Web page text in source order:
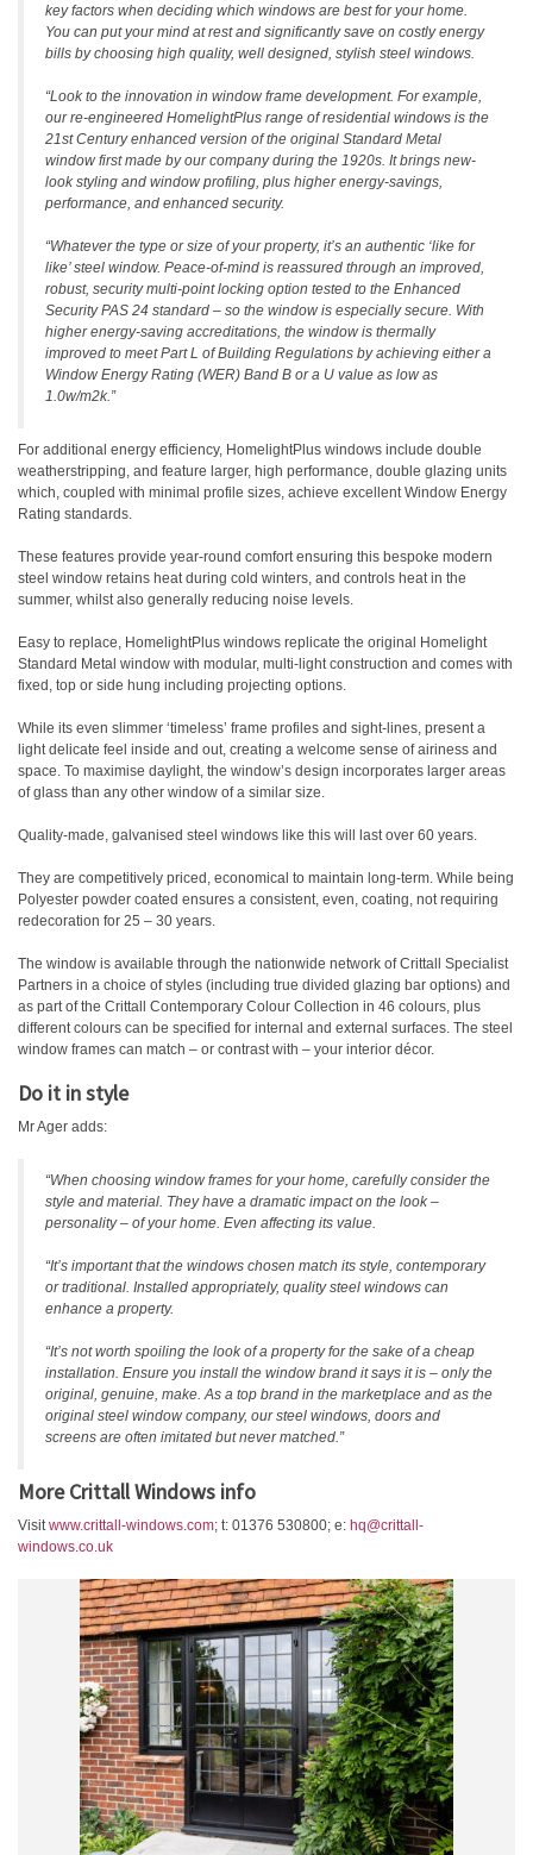
key factors when deciding which windows are best for your home.
You can put your mind at rest and significantly save on costly energy
bills by choosing high quality, well designed, stylish steel windows.
“Look to the innovation in window frame development. For example,
our re-engineered HomelightPlus range of residential windows is the
21st Century enhanced version of the original Standard Metal
window first made by our company during the 1920s. It brings new-
look styling and window profiling, plus higher energy-savings,
performance, and enhanced security.
“Whatever the type or size of your property, it’s an authentic ‘like for
like’ steel window. Peace-of-mind is reassured through an improved,
robust, security multi-point locking option tested to the Enhanced
Security PAS 24 standard – so the window is especially secure. With
higher energy-saving accreditations, the window is thermally
improved to meet Part L of Building Regulations by achieving either a
Window Energy Rating (WER) Band B or a U value as low as
1.0w/m2k.”
For additional energy efficiency, HomelightPlus windows include double
weatherstripping, and feature larger, high performance, double glazing units
which, coupled with minimal profile sizes, achieve excellent Window Energy
Rating standards.
These features provide year-round comfort ensuring this bespoke modern
steel window retains heat during cold winters, and controls heat in the
summer, whilst also generally reducing noise levels.
Easy to replace, HomelightPlus windows replicate the original Homelight
Standard Metal window with modular, multi-light construction and comes with
fixed, top or side hung including projecting options.
While its even slimmer ‘timeless’ frame profiles and sight-lines, present a
light delicate feel inside and out, creating a welcome sense of airiness and
space. To maximise daylight, the window’s design incorporates larger areas
of glass than any other window of a similar size.
Quality-made, galvanised steel windows like this will last over 60 years.
They are competitively priced, economical to maintain long-term. While being
Polyester powder coated ensures a consistent, even, coating, not requiring
redecoration for 25 – 30 years.
The window is available through the nationwide network of Crittall Specialist
Partners in a choice of styles (including true divided glazing bar options) and
as part of the Crittall Contemporary Colour Collection in 46 colours, plus
different colours can be specified for internal and external surfaces. The steel
window frames can match – or contrast with – your interior décor.
Do it in style
Mr Ager adds:
“When choosing window frames for your home, carefully consider the
style and material. They have a dramatic impact on the look –
personality – of your home. Even affecting its value.
“It’s important that the windows chosen match its style, contemporary
or traditional. Installed appropriately, quality steel windows can
enhance a property.
“It’s not worth spoiling the look of a property for the sake of a cheap
installation. Ensure you install the window brand it says it is – only the
original, genuine, make. As a top brand in the marketplace and as the
original steel window company, our steel windows, doors and
screens are often imitated but never matched.”
More Crittall Windows info
Visitwww.crittall-windows.com; t: 01376 530800; e: hq@crittall-
windows.co.uk